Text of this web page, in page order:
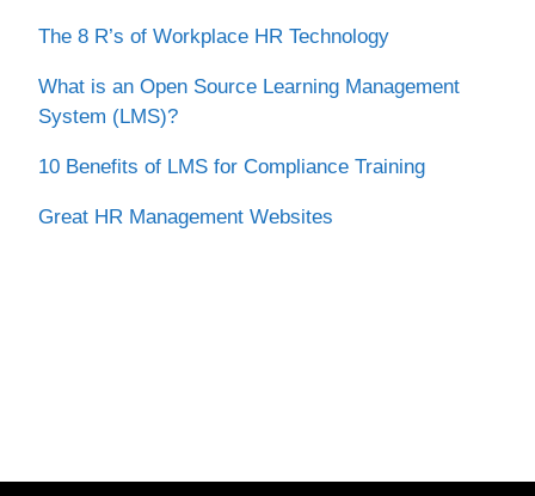
The 8 R’s of Workplace HR Technology
What is an Open Source Learning Management
System (LMS)?
10 Benefits of LMS for Compliance Training
Great HR Management Websites